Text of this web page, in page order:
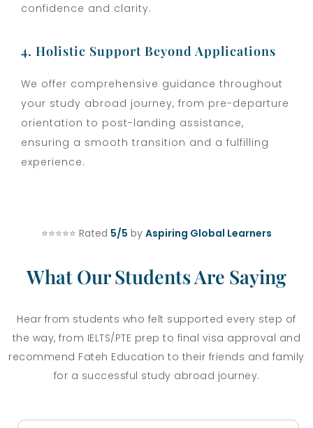
confidence and clarity.
4. Holistic Support Beyond Applications
We offer comprehensive guidance throughout
your study abroad journey, from pre-departure
orientation to post-landing assistance,
ensuring a smooth transition and a fulfilling
experience.
⭐⭐⭐⭐⭐ Rated 5/5 by Aspiring Global Learners
What Our Students Are Saying
Hear from students who felt supported every step of
the way, from IELTS/PTE prep to final visa approval and
recommend Fateh Education to their friends and family
for a successful study abroad journey.